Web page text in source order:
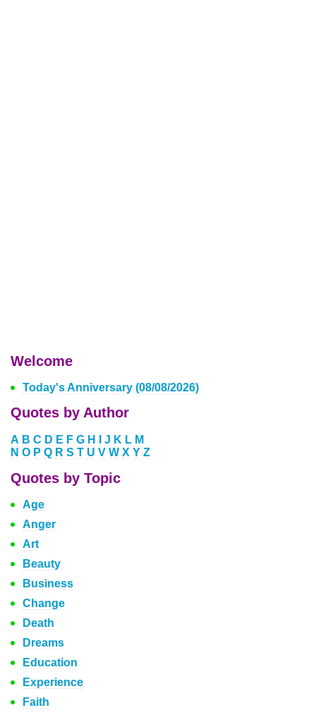
Welcome
Today's Anniversary (08/08/2026)
Quotes by Author
A B C D E F G H J K L M
N O P Q R S T U V W X Y Z
Quotes by Topic
Age
Anger
Art
Beauty
Business
Change
Death
Dreams
Education
Experience
Faith